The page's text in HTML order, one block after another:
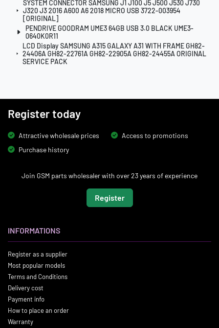
SYSTEM CONNECTOR SAMSUNG J1 J100 J5 J500 J530 J730
J320 J3 2016 A600 A6 2018 MICRO USB 3722-003954
[ORIGINAL]
PENDRIVE GOODRAM UME3 64GB USB 3.0 BLACK UME3-
0640K0R11
LCD Display SAMSUNG A315 GALAXY A31 WITH FRAME GH82-
24406A GH82-22761A GH82-22905A GH82-24455A ORIGINAL
SERVICE PACK
Register today
Attractive wholesale prices
Access to promotions
Purchase history
Join GSM parts wholesaler with over 23 years of experience
Register
INFORMATIONS
Register as a supplier
Most popular models
Terms and Conditions
Delivery cost
Payment info
How to place an order
Warranty